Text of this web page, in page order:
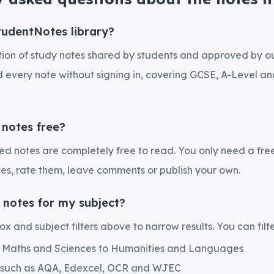
library?
of study notes shared by students and approved by
note without signing in, covering GCSE, A-Level
free?
notes are completely free to read. You only need a
rate them, leave comments or publish your own.
for my subject?
and subject filters above to narrow results. You can
and Sciences to Humanities and Languages
as AQA, Edexcel, OCR and WJEC